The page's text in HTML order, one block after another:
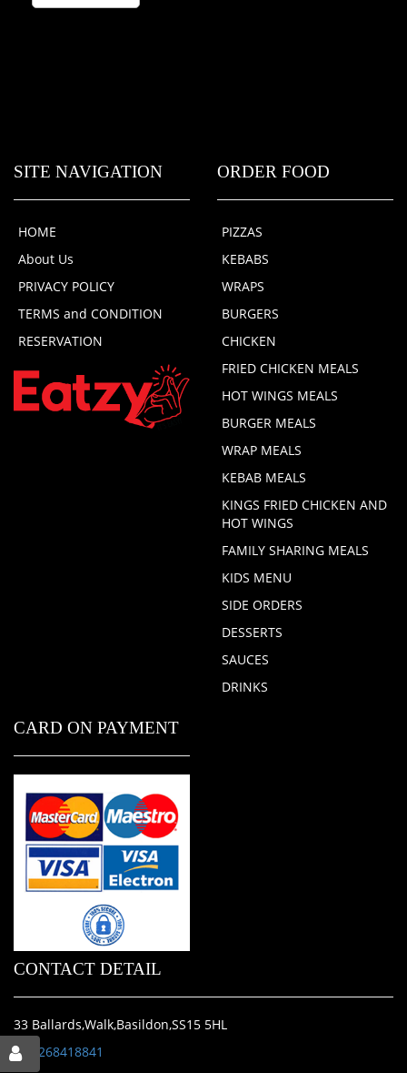
SITE NAVIGATION
HOME
About Us
PRIVACY POLICY
TERMS and CONDITION
RESERVATION
ORDER FOOD
PIZZAS
KEBABS
WRAPS
BURGERS
CHICKEN
FRIED CHICKEN MEALS
HOT WINGS MEALS
BURGER MEALS
WRAP MEALS
KEBAB MEALS
KINGS FRIED CHICKEN AND
HOT WINGS
FAMILY SHARING MEALS
KIDS MENU
SIDE ORDERS
DESSERTS
SAUCES
DRINKS
CARD ON PAYMENT
CONTACT DETAIL
33 Ballards,Walk,Basildon,SS15 5HL
01268418841